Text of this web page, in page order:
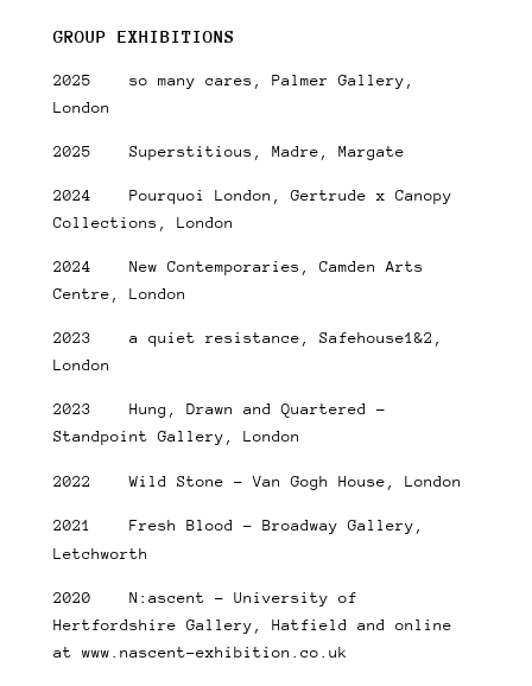
GROUP EXHIBITIONS
2025 so many cares, Palmer Gallery,
London
2025 Superstitious, Madre, Margate
2024 Pourquoi London, Gertrude x Canopy
Collections, London
2024 New Contemporaries, Camden Arts
Centre, London
2023 a quiet resistance, Safehouse1&2,
London
2023 Hung, Drawn and Quartered –
Standpoint Gallery, London
2022 Wild Stone – Van Gogh House, London
2021 Fresh Blood – Broadway Gallery,
Letchworth
2020 N:ascent – University of
Hertfordshire Gallery, Hatfield and online
at www.nascent-exhibition.co.uk